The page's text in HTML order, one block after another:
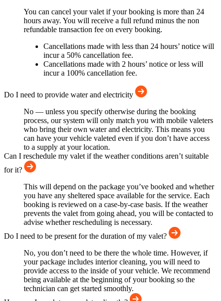
You can cancel your valet if your booking is more than 24
hours away. You will receive a full refund minus the non
refundable transaction fee on every booking.
Cancellations made with less than 24 hours’ notice will
incur a 50% cancellation fee.
Cancellations made with 2 hours’ notice or less will
incur a 100% cancellation fee.
Do I need to provide water and electricity
No — unless you specify otherwise during the booking
process, our system will only match you with mobile valeters
who bring their own water and electricity. This means you
can have your vehicle valeted even if you don’t have access
to a supply at your location.
Can I reschedule my valet if the weather conditions aren’t suitable
for it?
This will depend on the package you’ve booked and whether
you have any sheltered space available for the service. Each
booking is reviewed on a case-by-case basis. If the weather
prevents the valet from going ahead, you will be contacted to
advise whether rescheduling is necessary.
Do I need to be present for the duration of my valet?
No, you don’t need to be there the whole time. However, if
your package includes interior cleaning, you will need to
provide access to the inside of your vehicle. We recommend
being available at the beginning of your booking so the
technician can get started smoothly.